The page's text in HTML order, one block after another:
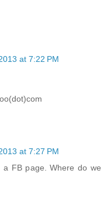
at 7:22 PM
at 7:27 PM
FB page. Where do we